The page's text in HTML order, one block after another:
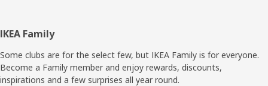
Footer
IKEA Family
Some clubs are for the select few, but IKEA Family is for everyone.
Become a Family member and enjoy rewards, discounts,
inspirations and a few surprises all year round.